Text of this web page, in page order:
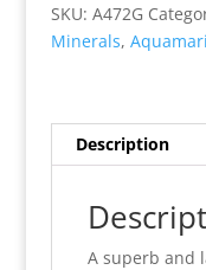
SKU: A472G
Minerals,
Description
A superb and